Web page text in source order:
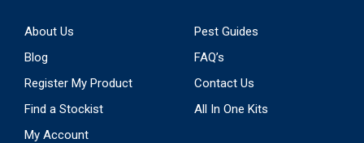
About Us
Blog
Register My Product
Find a Stockist
My Account
Pest Guides
FAQ’s
Contact Us
All In One Kits